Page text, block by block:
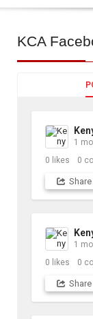
KCA
1
0 likes 0
Share
1
0 likes 0
Share